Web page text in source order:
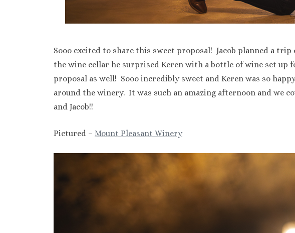
Sooo excited to share this sweet proposal! Jacob planned a
the wine cellar he surprised Keren with a bottle of wine set
proposal as well! Sooo incredibly sweet and Keren was so
around the winery. It was such an amazing afternoon and we
and Jacob!!
Pictured – Mount Pleasant Winery